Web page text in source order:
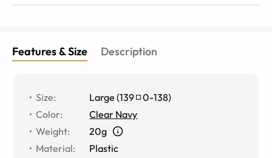
Features & Size Description
Size: Large (139 0-138)
Color:
Clear Navy
Weight:
20g
Material:
Plastic